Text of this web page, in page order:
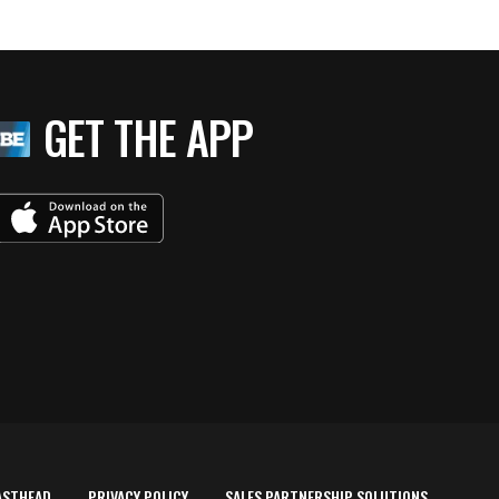
GET THE APP